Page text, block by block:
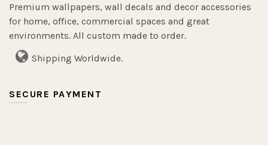
Premium wallpapers, wall decals and decor accessories
for home, office, commercial spaces and great
environments. All custom made to order.
Shipping Worldwide.
SECURE PAYMENT